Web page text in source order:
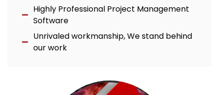
Highly Professional Project Management
Software
Unrivaled workmanship, We stand behind
our work